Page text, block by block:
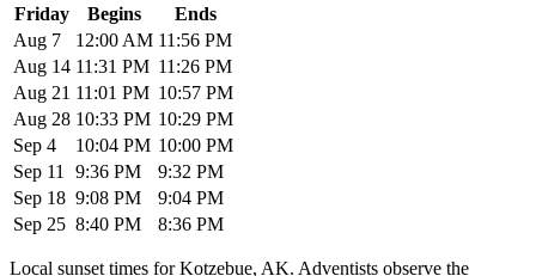
Friday Begins
Ends
Aug 7
12:00 AM 11:56 PM
Aug 14 11:31 PM 11:26 PM
Aug 21 11:01 PM 10:57 PM
Aug 28 10:33 PM 10:29 PM
Sep 4
10:04 PM 10:00 PM
Sep 11
9:36 PM
9:32 PM
Sep 18 9:08 PM
9:04 PM
Sep 25 8:40 PM 8:36 PM
Local sunset times for Kotzebue, AK. Adventists observe the